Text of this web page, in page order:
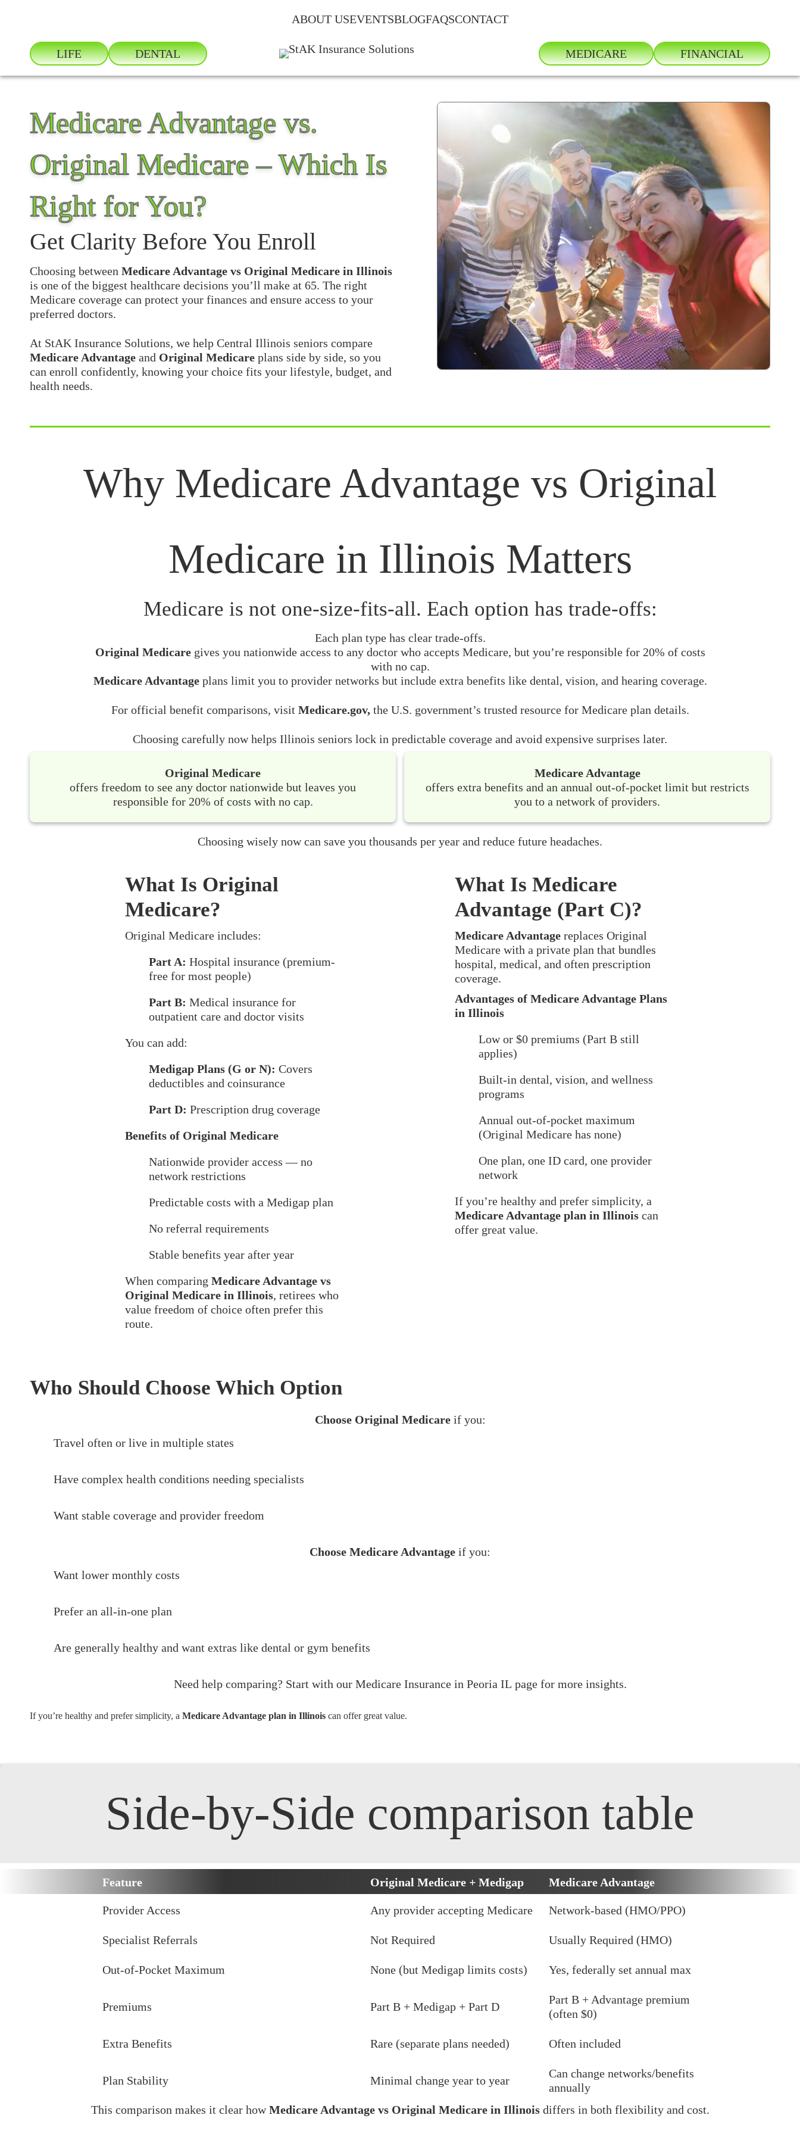
ABOUT USEVENTSBLOGFAQSCONTACT
LIFE DENTAL MEDICARE FINANCIAL
Medicare Advantage vs.
Original Medicare – Which Is
Right for You?
Get Clarity Before You Enroll
Choosing between Medicare Advantage vs Original Medicare in Illinois
is one of the biggest healthcare decisions you’ll make at 65. The right
Medicare coverage can protect your finances and ensure access to your
preferred doctors.
At StAK Insurance Solutions, we help Central Illinois seniors compare
Medicare Advantage and Original Medicare plans side by side, so you
can enroll confidently, knowing your choice fits your lifestyle, budget, and
health needs.
Why Medicare Advantage vs Original
Medicare in Illinois Matters
Medicare is not one-size-fits-all. Each option has trade-offs:
Each plan type has clear trade-offs.
Original Medicaregives you nationwide access to any doctor who accepts Medicare, but you’re responsible for 20% of costs
with no cap.
Medicare Advantageplans limit you to provider networks but include extra benefits like dental, vision, and hearing coverage.
For official benefit comparisons, visit Medicare.gov,the U.S. government’s trusted resource for Medicare plan details.
Choosing carefully now helps Illinois seniors lock in predictable coverage and avoid expensive surprises later.
Original Medicare
offers freedom to see any doctor nationwide but leaves you
responsible for 20% of costs with no cap.
Medicare Advantage
offers extra benefits and an annual out-of-pocket limit but restricts
you to a network of providers.
Choosing wisely now can save you thousands per year and reduce future headaches.
What Is Original
Medicare?
Original Medicare includes:
Part A: Hospital insurance (premium-
free for most people)
Part B: Medical insurance for
outpatient care and doctor visits
You can add:
Medigap Plans (G or N): Covers
deductibles and coinsurance
Part D: Prescription drug coverage
Benefits of Original Medicare
Nationwide provider access — no
network restrictions
Predictable costs with a Medigap plan
No referral requirements
Stable benefits year after year
When comparing Medicare Advantage vs
Original Medicare in Illinois, retirees who
value freedom of choice often prefer this
route.
What Is Medicare
Advantage (Part C)?
Medicare Advantage replaces Original
Medicare with a private plan that bundles
hospital, medical, and often prescription
coverage.
Advantages of Medicare Advantage Plans
in Illinois
Low or $0 premiums (Part B still
applies)
Built-in dental, vision, and wellness
programs
Annual out-of-pocket maximum
(Original Medicare has none)
One plan, one ID card, one provider
network
If you’re healthy and prefer simplicity, a
Medicare Advantage plan in Illinois can
offer great value.
Who Should Choose Which Option
Choose Original Medicareif you:
Travel often or live in multiple states
Have complex health conditions needing specialists
Want stable coverage and provider freedom
Choose Medicare Advantage if you:
Want lower monthly costs
Prefer an all-in-one plan
Are generally healthy and want extras like dental or gym benefits
Need help comparing? Start with our Medicare Insurance in Peoria IL page for more insights.
If you’re healthy and prefer simplicity, a Medicare Advantage plan in Illinois can offer great value.
Side-by-Side comparison table
Feature Original Medicare + Medigap Medicare Advantage
Provider Access Any provider accepting Medicare Network-based (HMO/PPO)
Specialist Referrals Not Required Usually Required (HMO)
Out-of-Pocket Maximum None (but Medigap limits costs) Yes, federally set annual max
Premiums Part B + Medigap + Part D
Part B + Advantage premium
(often $0)
Extra Benefits Rare (separate plans needed) Often included
Plan Stability Minimal change year to year
Can change networks/benefits
annually
This comparison makes it clear howMedicare Advantage vs Original Medicare in Illinoisdiffers in both flexibility and cost.